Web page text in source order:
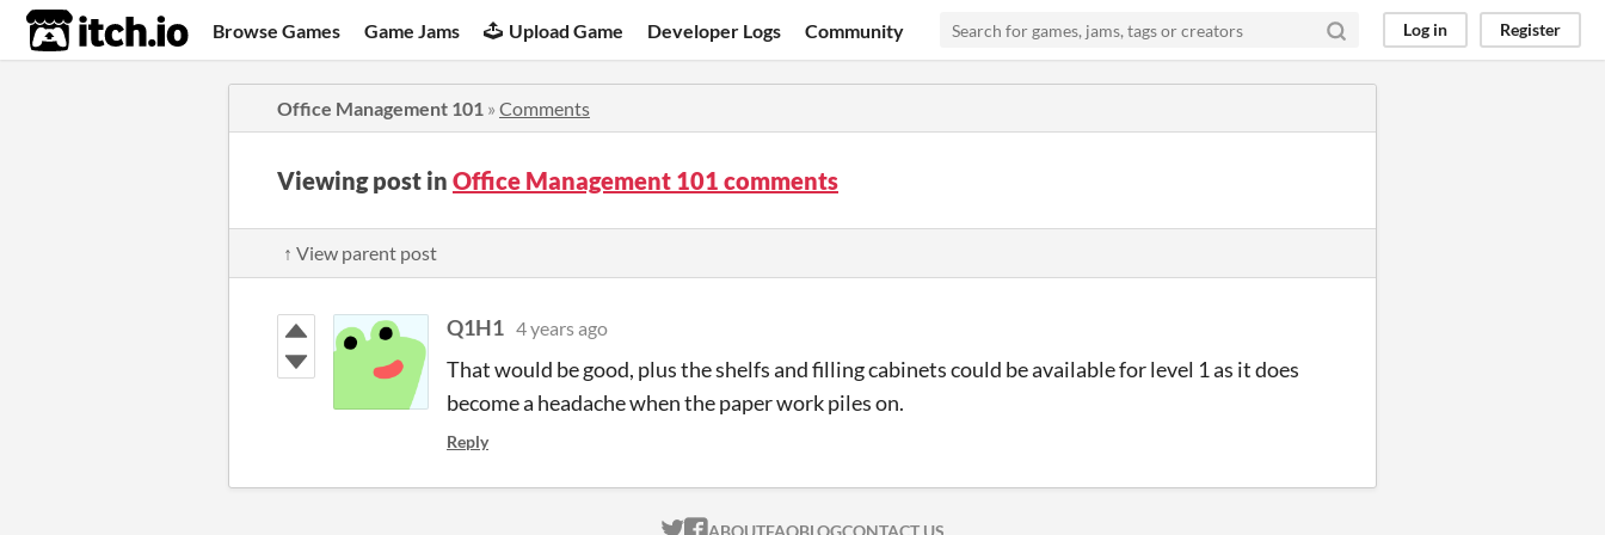
itch.io Browse Games Game Jams Upload Game Developer Logs Community Log in Register
Office Management 101 » Comments
Viewing post in Office Management 101 comments
↑ View parent post
Q1H1 4 years ago
That would be good, plus the shelfs and filling cabinets could be available for level 1 as it does
become a headache when the paper work piles on.
Reply
ABOUTFAQBLOGCONTACT US